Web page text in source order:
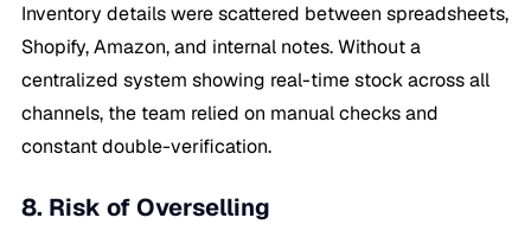
Inventory details were scattered between spreadsheets,
Shopify, Amazon, and internal notes. Without a
centralized system showing real-time stock across all
channels, the team relied on manual checks and
constant double-verification.
8. Risk of Overselling